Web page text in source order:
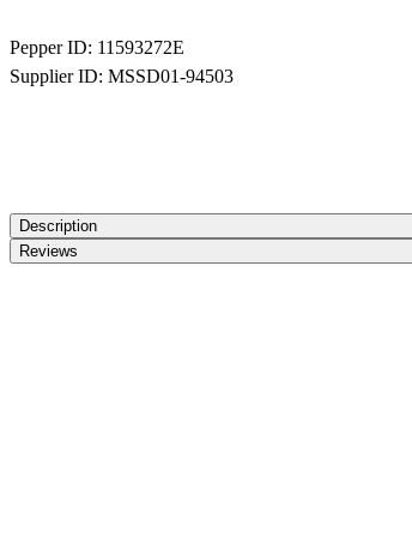
Pepper ID: 11593272E
Supplier ID: MSSD01-94503
Description
Reviews